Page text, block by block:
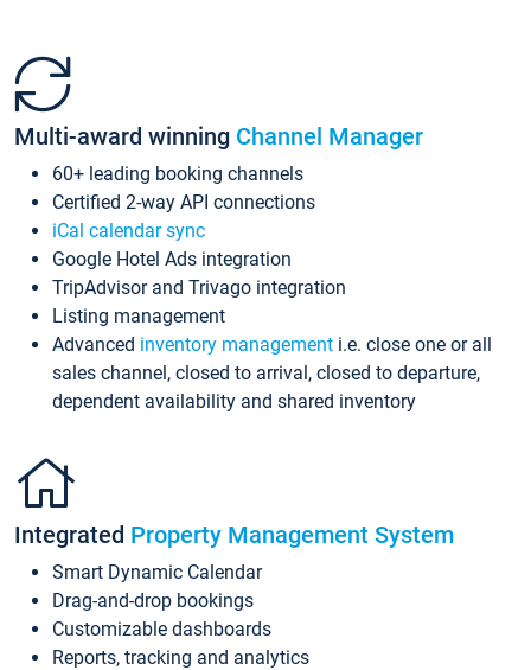
Multi-award winning Channel Manager
60+ leading booking channels
Certified 2-way API connections
iCal calendar sync
Google Hotel Ads integration
TripAdvisor and Trivago integration
Listing management
Advanced inventory management i.e. close one or all
sales channel, closed to arrival, closed to departure,
dependent availability and shared inventory
Integrated Property Management System
Smart Dynamic Calendar
Drag-and-drop bookings
Customizable dashboards
Reports, tracking and analytics